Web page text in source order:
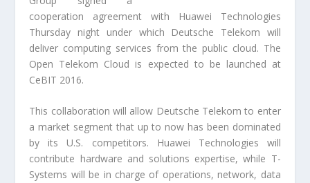
cooperation agreement with Huawei Technologies
Thursday night under which Deutsche Telekom will
deliver computing services from the public cloud. The
Open Telekom Cloud is expected to be launched at
CeBIT 2016.
This collaboration will allow Deutsche Telekom to enter
a market segment that up to now has been dominated
by its U.S. competitors. Huawei Technologies will
contribute hardware and solutions expertise, while T-
Systems will be in charge of operations, network, data